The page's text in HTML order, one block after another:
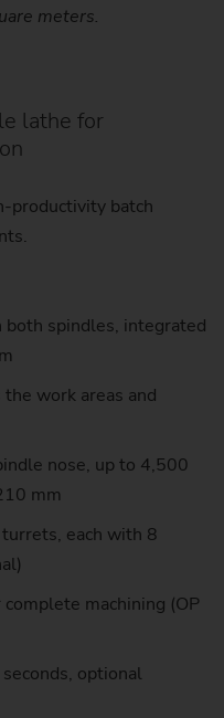
meters.
lathe for
productivity batch
both spindles, integrated
work areas and
nose, up to 4,500
mm
each with 8
machining (OP
optional